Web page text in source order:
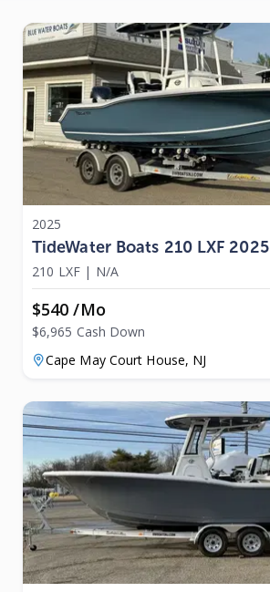
2025
TideWater Boats 210 LXF 2025
210 LXF | N/A
$540 /mo
$6,965 Cash Down
Cape May Court House, NJ